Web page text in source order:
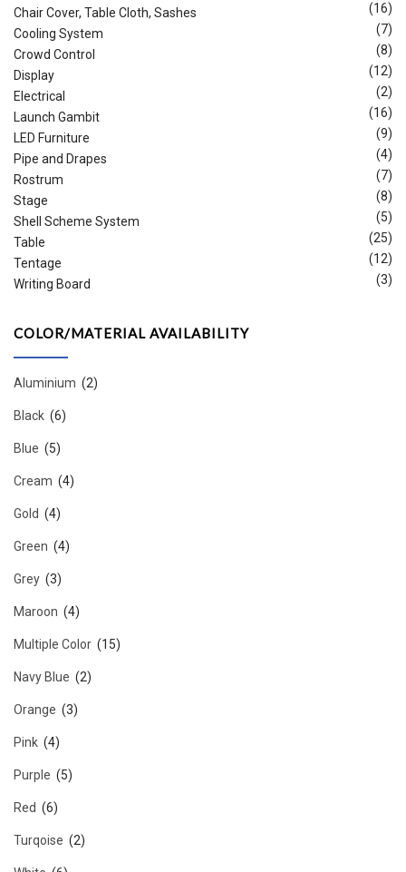
Chair Cover, Table Cloth, Sashes
(16)
Cooling System
(7)
Crowd Control
(8)
Display
(12)
Electrical
(2)
Launch Gambit
(16)
LED Furniture
(9)
Pipe and Drapes
(4)
Rostrum
(7)
Stage
(8)
Shell Scheme System
(5)
Table
(25)
Tentage
(12)
Writing Board
(3)
COLOR/MATERIAL AVAILABILITY
Aluminium (2)
Black (6)
Blue (5)
Cream (4)
Gold (4)
Green (4)
Grey (3)
Maroon (4)
Multiple Color (15)
Navy Blue (2)
Orange (3)
Pink (4)
Purple (5)
Red (6)
Turqoise (2)